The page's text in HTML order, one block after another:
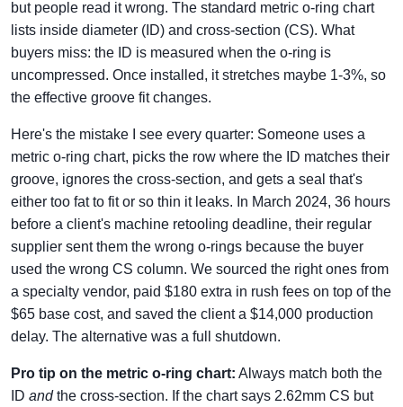
but people read it wrong. The standard metric o-ring chart
lists inside diameter (ID) and cross-section (CS). What
buyers miss: the ID is measured when the o-ring is
uncompressed. Once installed, it stretches maybe 1-3%, so
the effective groove fit changes.
Here's the mistake I see every quarter: Someone uses a
metric o-ring chart, picks the row where the ID matches their
groove, ignores the cross-section, and gets a seal that's
either too fat to fit or so thin it leaks. In March 2024, 36 hours
before a client's machine retooling deadline, their regular
supplier sent them the wrong o-rings because the buyer
used the wrong CS column. We sourced the right ones from
a specialty vendor, paid $180 extra in rush fees on top of the
$65 base cost, and saved the client a $14,000 production
delay. The alternative was a full shutdown.
Pro tip on the metric o-ring chart: Always match both the
ID andthe cross-section. If the chart says 2.62mm CS but